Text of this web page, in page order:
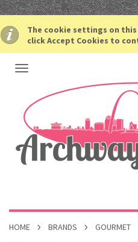
The cookie settings on
click Accept Cookies to
HOME BRANDS GOURMET